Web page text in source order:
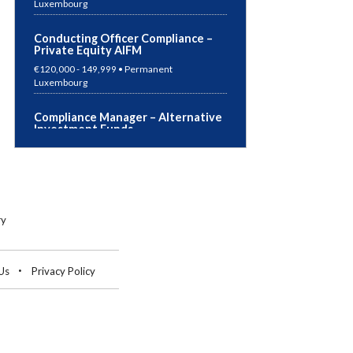
Conducting Officer Compliance –
Private Equity AIFM
Luxembourg
Compliance Manager – Alternative
Investment Funds
€70,000 - 99,999 • Permanent
Luxembourg
Privacy Policy